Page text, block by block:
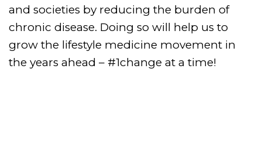
and societies by reducing the burden of
chronic disease. Doing so will help us to
grow the lifestyle medicine movement in
the years ahead – #1change at a time!